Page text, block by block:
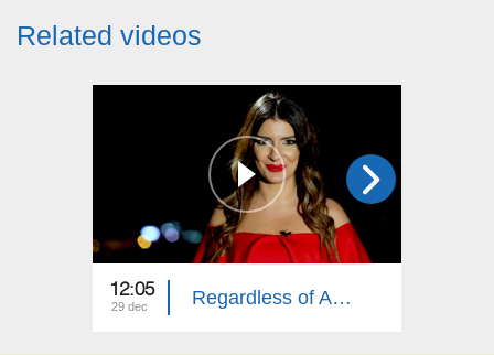
Related videos
12:05
29 dec Regardless of Age: Year in Review